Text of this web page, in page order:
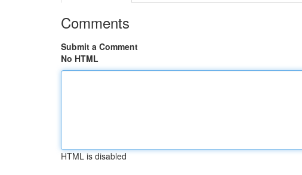
Comments
Submit a Comment
No HTML
HTML is disabled